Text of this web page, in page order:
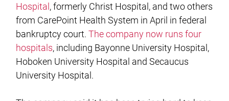
Hospital, formerly Christ Hospital, and two others
from CarePoint Health System in April in federal
bankruptcy court.The company now runs four
hospitals, including Bayonne University Hospital,
Hoboken University Hospital and Secaucus
University Hospital.